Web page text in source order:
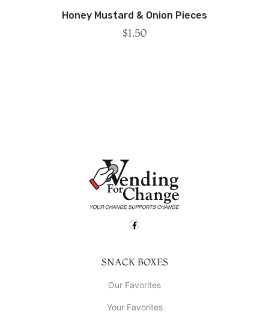
Honey Mustard & Onion Pieces
$1.50
SNACK BOXES
Our Favorites
Your Favorites